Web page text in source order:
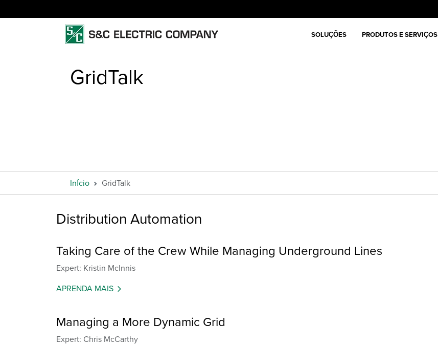
SOLUÇÕES PRODUTOS E SERVIÇOS
GridTalk
Início GridTalk
Distribution Automation
Taking Care of the Crew While Managing Underground Lines
Expert: Kristin McInnis
APRENDA MAIS
Managing a More Dynamic Grid
Expert: Chris McCarthy